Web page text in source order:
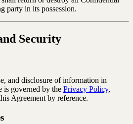
party in its possession.
Security
and disclosure of information in
is governed by the Privacy Policy,
Agreement by reference.